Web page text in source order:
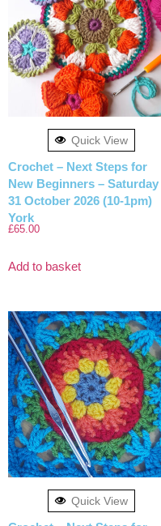
Quick View
Crochet – Next Steps for
New Beginners – Saturday
31 October 2026 (10-1pm)
York
£65.00
Add to basket
Quick View